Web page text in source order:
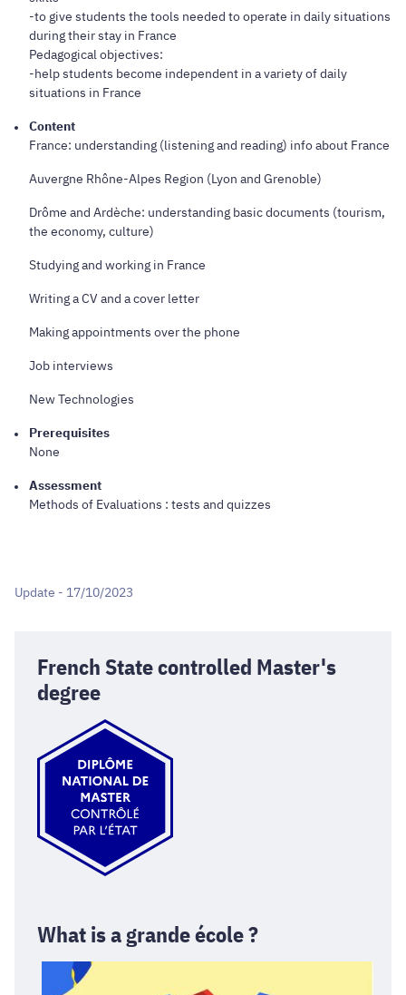
-to give students the tools needed to operate in daily situations
during their stay in France
Pedagogical objectives:
-help students become independent in a variety of daily
situations in France
Content
France: understanding (listening and reading) info about France
Auvergne Rhône-Alpes Region (Lyon and Grenoble)
Drôme and Ardèche: understanding basic documents (tourism,
the economy, culture)
Studying and working in France
Writing a CV and a cover letter
Making appointments over the phone
Job interviews
New Technologies
Prerequisites
None
Assessment
Methods of Evaluations : tests and quizzes
Update - 17/10/2023
French State controlled Master's
degree
What is a grande école ?